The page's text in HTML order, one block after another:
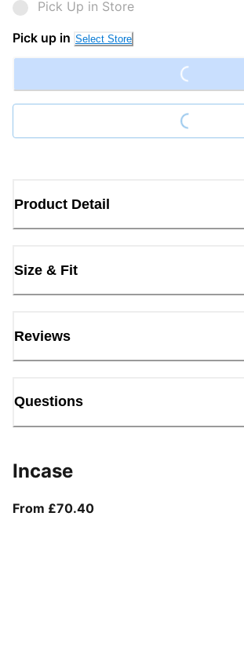
Pick Up in Store
Pick up in Select Store Loading...
Loading...
Product Detail
Size & Fit
Reviews
Questions
Incase
From £70.40From current price £70.40